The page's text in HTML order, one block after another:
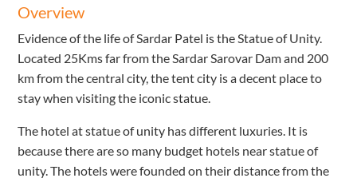
Overview
Evidence of the life of Sardar Patel is the Statue of Unity.
Located 25Kms far from the Sardar Sarovar Dam and 200
km from the central city, the tent city is a decent place to
stay when visiting the iconic statue.
The hotel at statue of unity has different luxuries. It is
because there are so many budget hotels near statue of
unity. The hotels were founded on their distance from the